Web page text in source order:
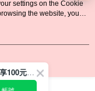
settings on the Cookie
the website, you
Statement.
綁定LINE好友 享100元折價券